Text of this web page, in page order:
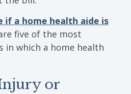
if a home health aide is
five of the most
in which a home health
or